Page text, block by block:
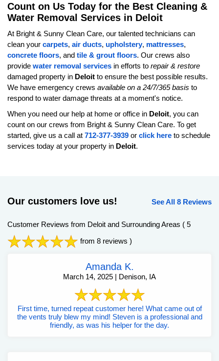
Count on Us Today for the Best Cleaning &
Water Removal Services in Deloit
At Bright & Sunny Clean Care, our talented technicians can
clean your carpets, air ducts, upholstery, mattresses,
concrete floors, and tile & grout floors. Our crews also
provide water removal services in efforts to repair & restore
damaged property in Deloit to ensure the best possible results.
We have emergency crews available on a 24/7/365 basis to
respond to water damage threats at a moment's notice.
When you need our help at home or office in Deloit, you can
count on our crews from Bright & Sunny Clean Care. To get
started, give us a call at 712-377-3939 or click here to schedule
services today at your property in Deloit.
Our customers love us! See All 8 Reviews
Customer Reviews from Deloit and Surrounding Areas ( 5
from 8 reviews )
Amanda K.
March 14, 2025 | Denison, IA
First time, turned repeat customer here! What came out of
the vents truly blew my mind! Steven is a professional and
friendly, as was his helper for the day.